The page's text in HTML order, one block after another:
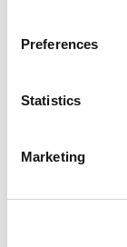
Preferences
Statistics
Marketing